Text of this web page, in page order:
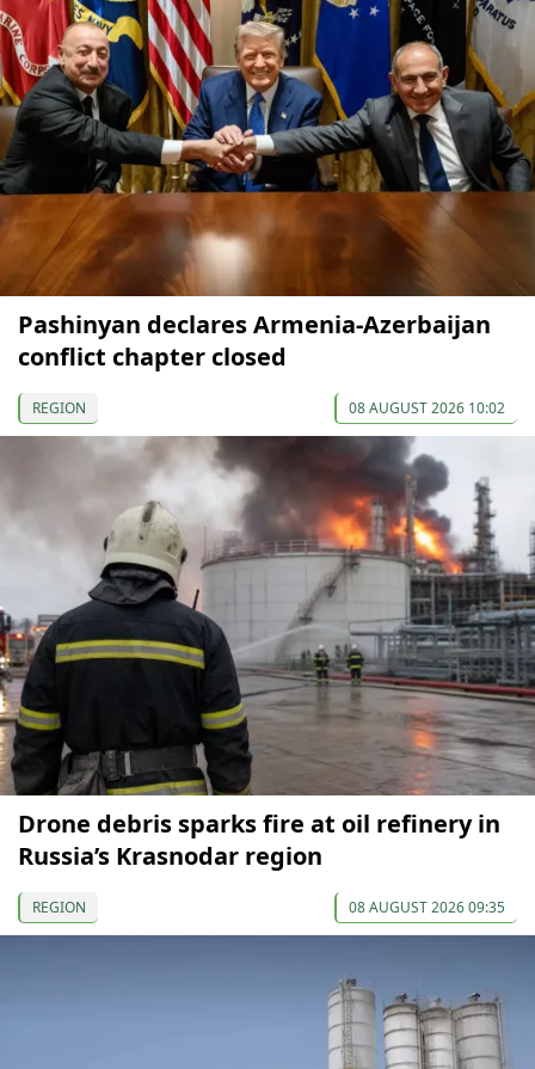
Pashinyan declares Armenia-Azerbaijan
conflict chapter closed
REGION 08 AUGUST 2026 10:02
Drone debris sparks fire at oil refinery in
Russia’s Krasnodar region
REGION 08 AUGUST 2026 09:35